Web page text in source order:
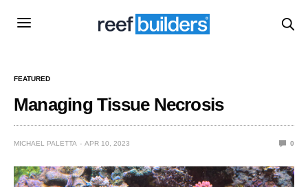
FEATURED
Managing Tissue Necrosis
MICHAEL PALETTA APR 10, 2023 0